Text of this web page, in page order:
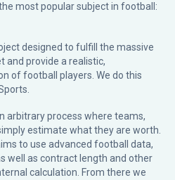
most popular subject in football:
designed to fulfill the massive
and provide a realistic,
of football players. We do this
arbitrary process where teams,
estimate what they are worth.
to use advanced football data,
well as contract length and other
calculation. From there we